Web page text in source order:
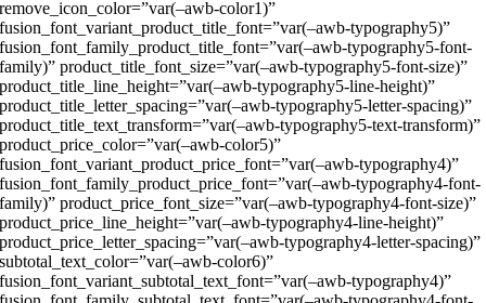
remove_icon_color=”var(–awb-color1)”
fusion_font_variant_product_title_font=”var(–awb-typography5)”
fusion_font_family_product_title_font=”var(–awb-typography5-font-
family)” product_title_font_size=”var(–awb-typography5-font-size)”
product_title_line_height=”var(–awb-typography5-line-height)”
product_title_letter_spacing=”var(–awb-typography5-letter-spacing)”
product_title_text_transform=”var(–awb-typography5-text-transform)”
product_price_color=”var(–awb-color5)”
fusion_font_variant_product_price_font=”var(–awb-typography4)”
fusion_font_family_product_price_font=”var(–awb-typography4-font-
family)” product_price_font_size=”var(–awb-typography4-font-size)”
product_price_line_height=”var(–awb-typography4-line-height)”
product_price_letter_spacing=”var(–awb-typography4-letter-spacing)”
subtotal_text_color=”var(–awb-color6)”
fusion_font_variant_subtotal_text_font=”var(–awb-typography4)”